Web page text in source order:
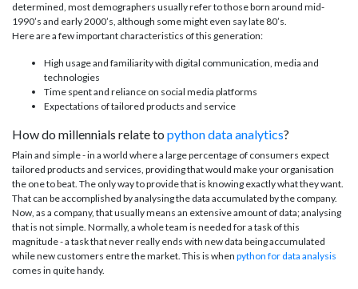
determined, most demographers usually refer to those born around mid-
1990’s and early 2000’s, although some might even say late 80’s.
Here are a few important characteristics of this generation:
High usage and familiarity with digital communication, media and
technologies
Time spent and reliance on social media platforms
Expectations of tailored products and service
How do millennials relate to python data analytics?
Plain and simple - in a world where a large percentage of consumers expect
tailored products and services, providing that would make your organisation
the one to beat. The only way to provide that is knowing exactly what they want.
That can be accomplished by analysing the data accumulated by the company.
Now, as a company, that usually means an extensive amount of data; analysing
that is not simple. Normally, a whole team is needed for a task of this
magnitude - a task that never really ends with new data being accumulated
while new customers entre the market. This is when python for data analysis
comes in quite handy.